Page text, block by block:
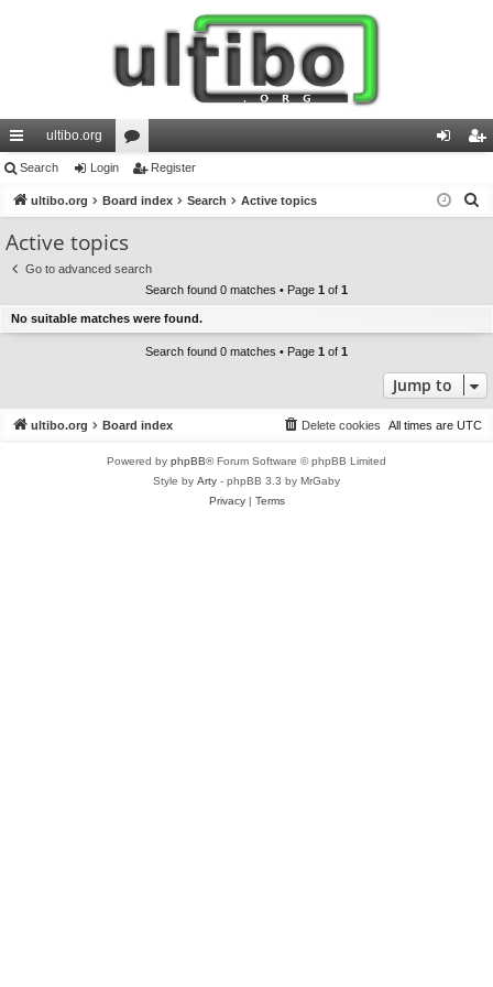
ui
ck
lin
ks
ultibo.org
or
u
s
in ist
Search Login Register
ultibo.org Board index Search Active topics
Active topics
Go to advanced search
Search found 0 matches • Page 1 of 1
No suitable matches were found.
Search found 0 matches • Page 1 of 1
Jump to
ultibo.org Board index All times are UTC
Delete cookies
Powered by phpBB® Forum Software © phpBB Limited
Style by Arty - phpBB 3.3 by MrGaby
Privacy| Terms